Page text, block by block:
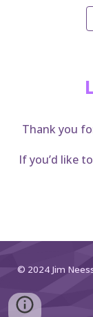
Thank you
If you’d like
© 2024 Jim